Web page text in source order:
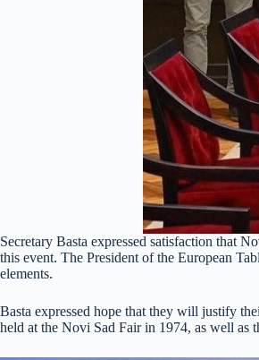
Secretary Basta expressed satisfaction that
this event. The President of the European
elements.
Basta expressed hope that they will justify
held at the Novi Sad Fair in 1974, as well as